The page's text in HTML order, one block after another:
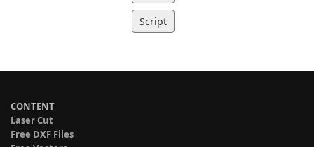
Script
CONTENT
Laser Cut
Free DXF Files